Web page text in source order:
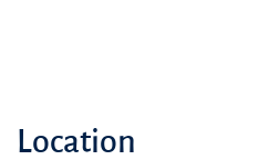
Location